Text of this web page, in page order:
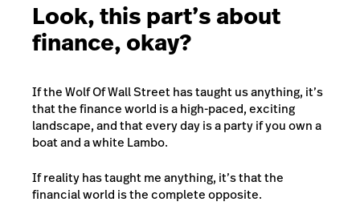
Look, this part’s about
finance, okay?
If the Wolf Of Wall Street has taught us anything, it’s
that the finance world is a high-paced, exciting
landscape, and that every day is a party if you own a
boat and a white Lambo.
If reality has taught me anything, it’s that the
financial world is the complete opposite.